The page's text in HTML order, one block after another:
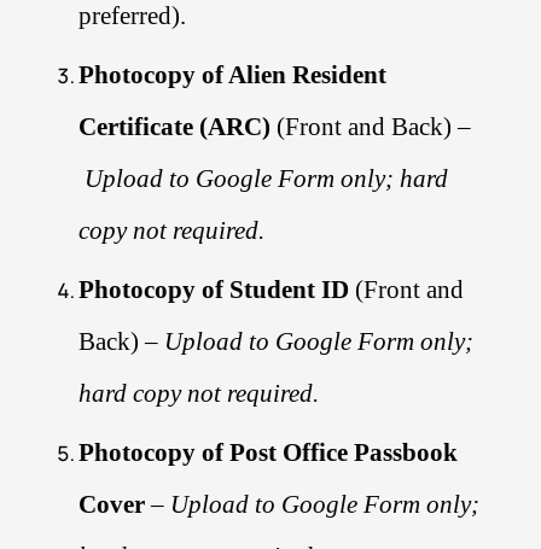
preferred).
Photocopy of Alien Resident
Certificate (ARC) (Front and Back) –
Upload to Google Form only; hard
copy not required.
Photocopy of Student ID(Front and
Back) – Upload to Google Form only;
hard copy not required.
Photocopy of Post Office Passbook
Cover– Upload to Google Form only;